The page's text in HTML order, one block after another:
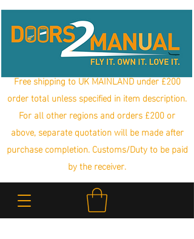
Free shipping to UK MAINLAND under £200
order total unless specified in item description.
For all other regions and orders £200 or
above, separate quotation will be made after
purchase completion. Customs/Duty to be paid
by the receiver.